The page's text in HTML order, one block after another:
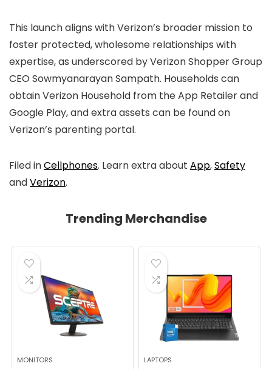
This launch aligns with Verizon’s broader mission to
foster protected, wholesome relationships with
expertise, as underscored by Verizon Shopper Group
CEO Sowmyanarayan Sampath. Households can
obtain Verizon Household from the App Retailer and
Google Play, and extra assets can be found on
Verizon’s parenting portal.
Filed inCellphones. Learn extra about App,Safety
andVerizon.
Trending Merchandise
MONITORS LAPTOPS